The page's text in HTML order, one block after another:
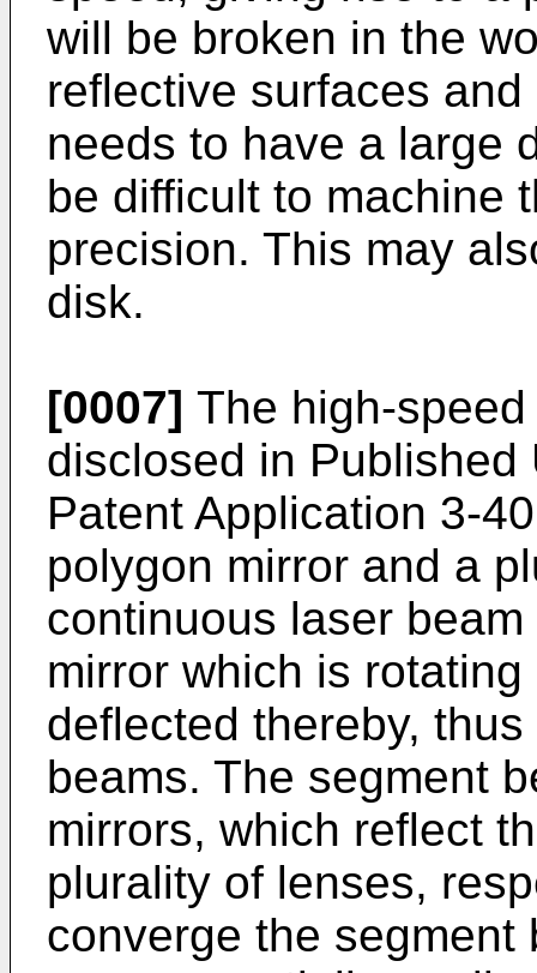
will be broken in the
reflective surfaces
needs to have a large
be difficult to machine
precision. This may
disk.
[0007] The high-
disclosed in
Patent Application 3-
polygon mirror and a
continuous laser
mirror which is
deflected thereby,
beams. The segment
mirrors, which reflect
plurality of lenses,
converge the segment